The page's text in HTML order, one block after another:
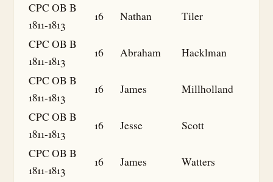
CPC OB B
1811-1813
16 Nathan
Tiler
CPC OB B
1811-1813
16 Abraham
Hacklman
CPC OB B
1811-1813
16 James
Millholland
CPC OB B
1811-1813
16 Jesse
Scott
CPC OB B
1811-1813
16 James
Watters